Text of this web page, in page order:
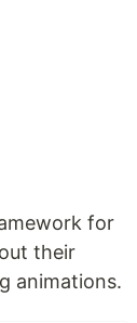
for
their
animations.